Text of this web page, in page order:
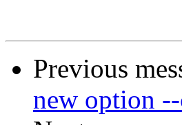
Previous
new option